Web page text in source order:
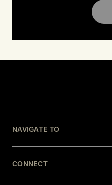
NAVIGATE TO
CONNECT